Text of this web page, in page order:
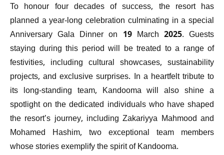
To honour four decades of success, the resort has
planned a year-long celebration culminating in a special
Anniversary Gala Dinner on 19 March 2025. Guests
staying during this period will be treated to a range of
festivities, including cultural showcases, sustainability
projects, and exclusive surprises. In a heartfelt tribute to
its long-standing team, Kandooma will also shine a
spotlight on the dedicated individuals who have shaped
the resort’s journey, including Zakariyya Mahmood and
Mohamed Hashim, two exceptional team members
whose stories exemplify the spirit of Kandooma.